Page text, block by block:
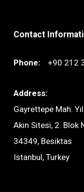
Contact
Phone: +90 212
Address:
Gayrettepe Mah.
Akın Sitesi, 2. Blok
34349, Besiktas
Istanbul, Turkey